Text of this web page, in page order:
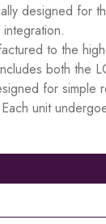
designed for
to the
both the
for simple
unit